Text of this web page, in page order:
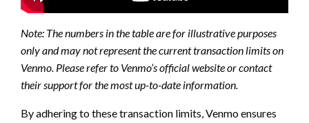
Note: The numbers in the table are for illustrative purposes
only and may not represent the current transaction limits on
Venmo. Please refer to Venmo’s official website or contact
their support for the most up-to-date information.
By adhering to these transaction limits, Venmo ensures